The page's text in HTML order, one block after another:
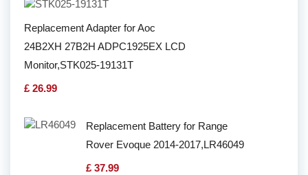
Replacement Adapter for Aoc
24B2XH 27B2H ADPC1925EX LCD
Monitor,STK025-19131T
£ 26.99
Replacement Battery for Range
Rover Evoque 2014-2017,LR46049
£ 37.99